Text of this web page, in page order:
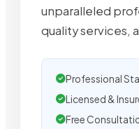
unparalleled
quality services,
Professional
Licensed &
Free